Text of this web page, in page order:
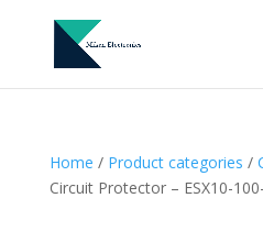
Home / Product categories /
Circuit Protector – ESX10-